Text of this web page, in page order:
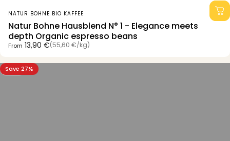
Vendor:
NATUR BOHNE BIO KAFFEE
Natur Bohne Hausblend N° 1 - Elegance meets
depth Organic espresso beans
From 13,90 €
Unit price (55,60 €/
per kg)
5.0
Save 27%